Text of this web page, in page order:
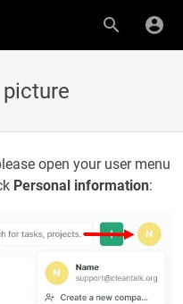
open your user menu
Personal information: